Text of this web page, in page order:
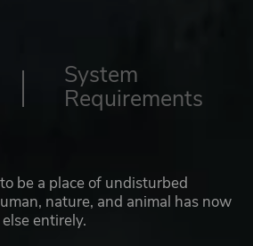
System
Requirements
be a place of undisturbed
nature, and animal has now
entirely.